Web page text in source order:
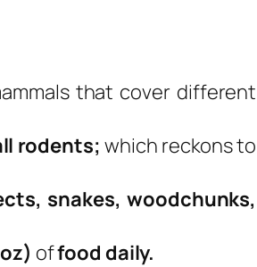
that cover different
rodents;which reckons to
snakes, woodchunks,
offood daily.